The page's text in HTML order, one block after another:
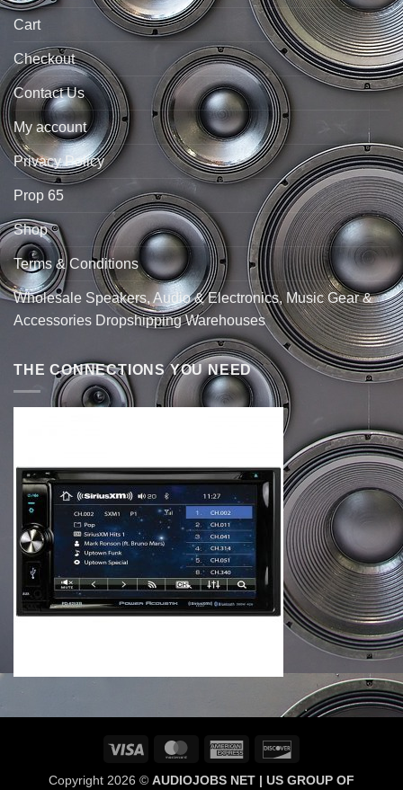
Cart
Checkout
Contact Us
My account
Privacy Policy
Prop 65
Shop
Terms & Conditions
Wholesale Speakers, Audio & Electronics, Music Gear &
Accessories Dropshipping Warehouses
THE CONNECTIONS YOU NEED
Visa MasterCardAmerican
Copyright 2026 © AUDIOJOBS NET | US GROUP OF